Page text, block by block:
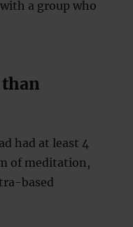
a group who
had at least 4
of meditation,
based